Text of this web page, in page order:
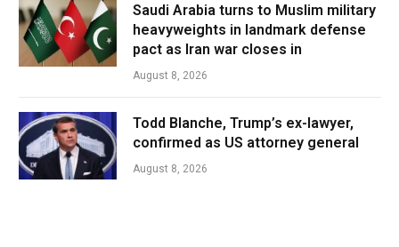
Saudi Arabia turns to Muslim military
heavyweights in landmark defense
pact as Iran war closes in
August 8, 2026
Todd Blanche, Trump’s ex-lawyer,
confirmed as US attorney general
August 8, 2026